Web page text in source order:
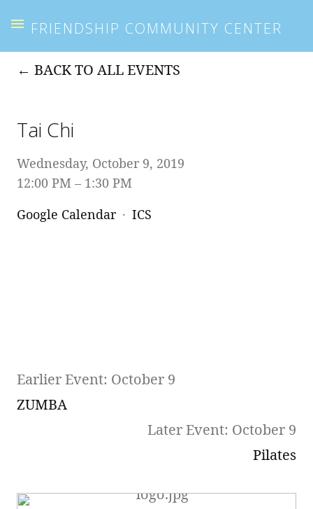
FRIENDSHIP COMMUNITY CENTER
BACK TO ALL EVENTS
Tai Chi
Wednesday, October 9, 2019
12:00 PM
1:30 PM
Google Calendar
ICS
Earlier Event: October 9
ZUMBA
Later Event: October 9
Pilates